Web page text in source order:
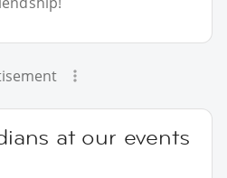
at our events